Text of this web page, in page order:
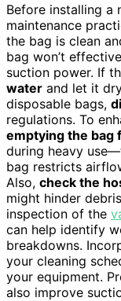
Before installing a
maintenance
the bag is clean
bag won’t
suction power. If
water and let it
disposable bags,
regulations. To
emptying the bag
during heavy
bag restricts
Also, check the
might hinder
inspection of the
can help identify
breakdowns.
your cleaning
your equipment.
also improve